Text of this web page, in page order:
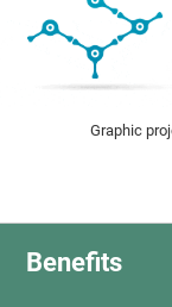
Graphic
Benefits